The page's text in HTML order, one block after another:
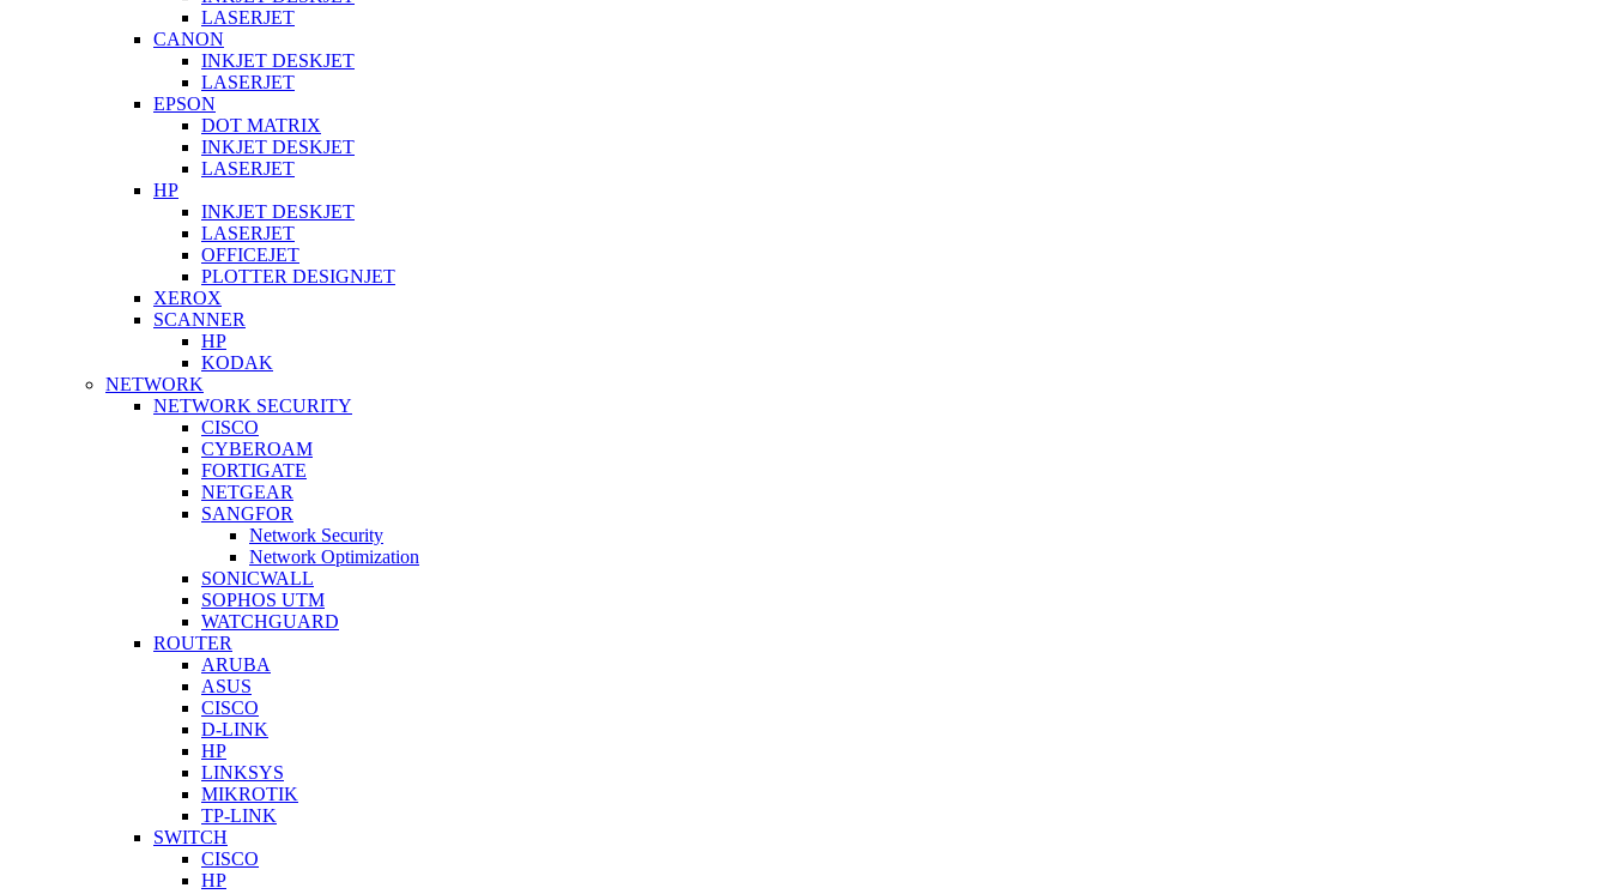
LASERJET
CANON
INKJET DESKJET
LASERJET
EPSON
DOT MATRIX
INKJET DESKJET
LASERJET
HP
INKJET DESKJET
LASERJET
OFFICEJET
PLOTTER DESIGNJET
XEROX
SCANNER
HP
KODAK
NETWORK
NETWORK SECURITY
CISCO
CYBEROAM
FORTIGATE
NETGEAR
SANGFOR
Network Security
Network Optimization
SONICWALL
SOPHOS UTM
WATCHGUARD
ROUTER
ARUBA
ASUS
CISCO
D-LINK
HP
LINKSYS
MIKROTIK
TP-LINK
SWITCH
CISCO
HP